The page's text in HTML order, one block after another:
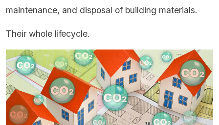
maintenance, and disposal of building materials.
Their whole lifecycle.